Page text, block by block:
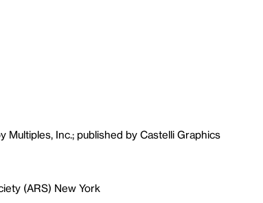
Multiples, Inc.; published by Castelli Graphics
(ARS) New York